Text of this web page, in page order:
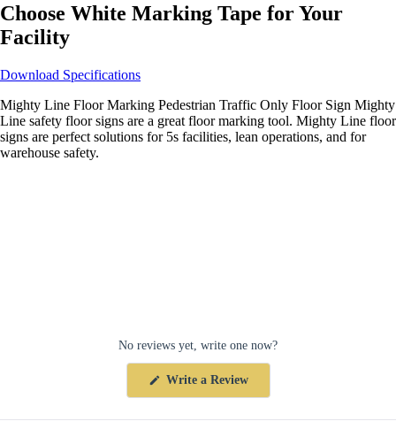
Choose White Marking Tape for Your
Facility
Download Specifications
Mighty Line Floor Marking Pedestrian Traffic Only Floor Sign Mighty
Line safety floor signs are a great floor marking tool. Mighty Line floor
signs are perfect solutions for 5s facilities, lean operations, and for
warehouse safety.
No reviews yet, write one now?
Write a Review(Opens